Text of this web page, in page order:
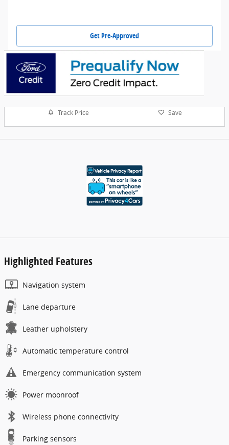
Get Pre-Approved
Track Price Save
Highlighted Features
Navigation system
Lane departure
Leather upholstery
Automatic temperature control
Emergency communication system
Power moonroof
Wireless phone connectivity
Parking sensors